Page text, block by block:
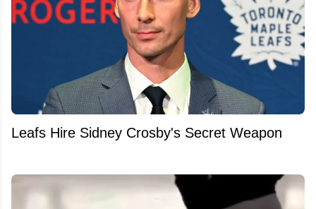
Leafs Hire Sidney Crosby's Secret Weapon